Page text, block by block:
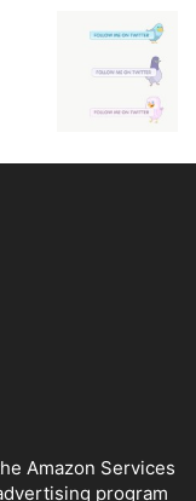
Amazon Services
program